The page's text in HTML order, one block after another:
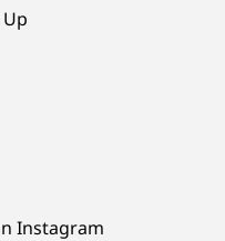
Instagram